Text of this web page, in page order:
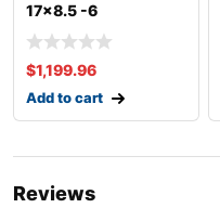
17×8.5 -6
$1,199.96
Add to cart
Reviews